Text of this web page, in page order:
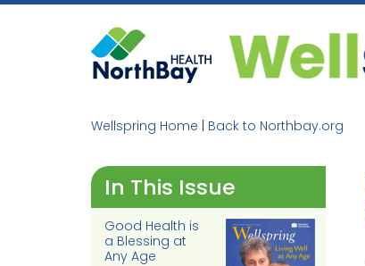
Skip
Wellspring Home Back to Northbay.org
In This Issue
Good Health is
a Blessing at
Any Age